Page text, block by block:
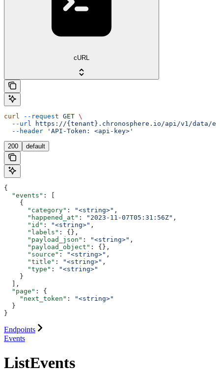
cURL
curl --request GET \
  --url
https://{tenant}.chronosphere.io/api/v1/data/
  --header
'API-Token: <api-key>'
200 default
{
  "events"
: [
    {
      "category"
: "<string>" ,
      "happened_at"
: "2023-11-07T05:31:56Z" ,
      "id"
: "<string>" ,
      "labels"
: {},
      "payload_json"
: "<string>" ,
      "payload_object"
: {},
      "source"
: "<string>" ,
      "title"
: "<string>" ,
      "type"
:
"<string>"
    }
  ],
  "page"
: {
    "next_token"
:
"<string>"
  }
}
Endpoints
Events
ListEvents